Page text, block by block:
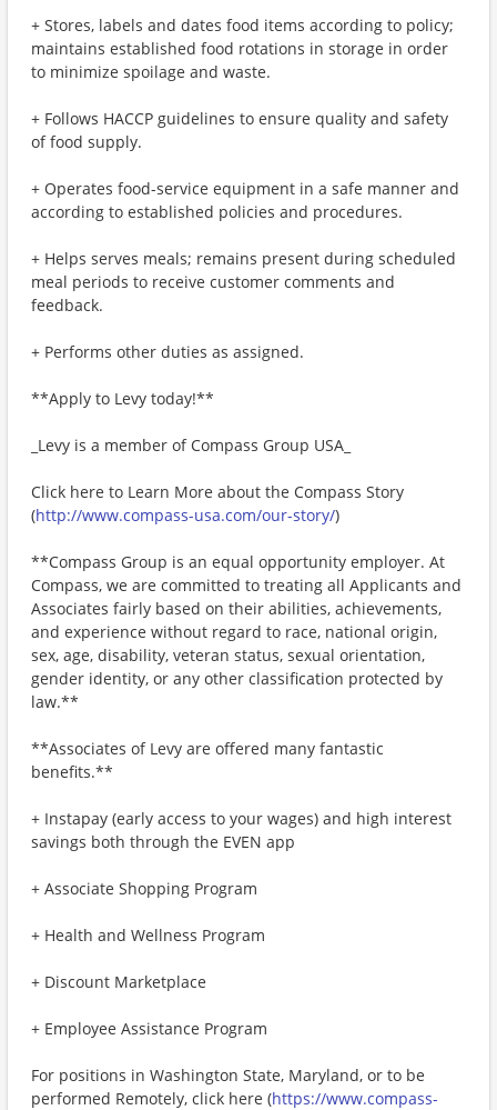
+ Stores, labels and dates food items according to policy;
maintains established food rotations in storage in order
to minimize spoilage and waste.
+ Follows HACCP guidelines to ensure quality and safety
of food supply.
+ Operates food-service equipment in a safe manner and
according to established policies and procedures.
+ Helps serves meals; remains present during scheduled
meal periods to receive customer comments and
feedback.
+ Performs other duties as assigned.
**Apply to Levy today!**
_Levy is a member of Compass Group USA_
Click here to Learn More about the Compass Story
(http://www.compass-usa.com/our-story/)
**Compass Group is an equal opportunity employer. At
Compass, we are committed to treating all Applicants and
Associates fairly based on their abilities, achievements,
and experience without regard to race, national origin,
sex, age, disability, veteran status, sexual orientation,
gender identity, or any other classification protected by
law.**
**Associates of Levy are offered many fantastic
benefits.**
+ Instapay (early access to your wages) and high interest
savings both through the EVEN app
+ Associate Shopping Program
+ Health and Wellness Program
+ Discount Marketplace
+ Employee Assistance Program
For positions in Washington State, Maryland, or to be
performed Remotely, click here (https://www.compass-